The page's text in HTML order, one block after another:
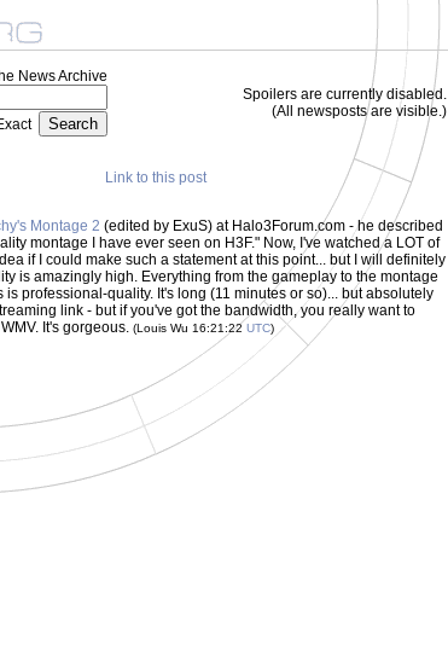
News Archive
Spoilers are currently disabled.
(All newsposts are visible.)
Link to this post
Montage 2 (edited by ExuS) at Halo3Forum.com - he described
montage I have ever seen on H3F." Now, I've watched a LOT of
if I could make such a statement at this point... but I will definitely
is amazingly high. Everything from the gameplay to the montage
is professional-quality. It's long (11 minutes or so)... but absolutely
link - but if you've got the bandwidth, you really want to
It's gorgeous. (Louis Wu 16:21:22 UTC)